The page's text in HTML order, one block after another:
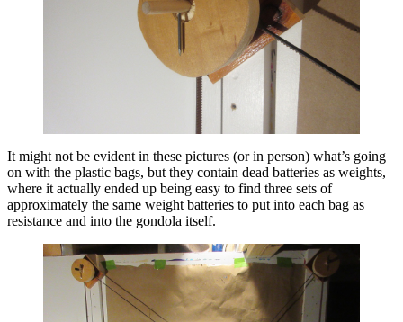
It might not be evident in these pictures (or in person) what’s going
on with the plastic bags, but they contain dead batteries as weights,
where it actually ended up being easy to find three sets of
approximately the same weight batteries to put into each bag as
resistance and into the gondola itself.